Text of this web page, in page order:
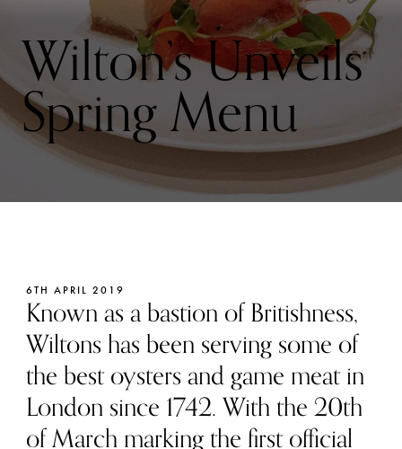
Wilton’s Unveils
Spring Menu
6TH APRIL 2019
Known as a bastion of Britishness,
Wiltons has been serving some of
the best oysters and game meat in
London since 1742. With the 20th
of March marking the first official